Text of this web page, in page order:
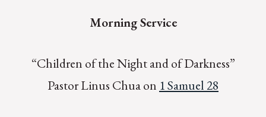
Morning Service
“Children of the Night and of Darkness”
Pastor Linus Chua on 1 Samuel 28